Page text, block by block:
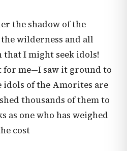
the shadow of the
wilderness and all
that I might seek idols!
for me—I saw it ground to
idols of the Amorites are
thousands of them to
as one who has weighed
cost